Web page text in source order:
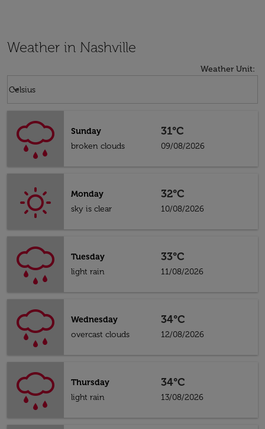
Weather in Nashville
Weather Unit:
Celsius
keyboard_arrow_down
Sunday
broken clouds
31°C
09/08/2026
Monday
sky is clear
32°C
10/08/2026
Tuesday
light rain
33°C
11/08/2026
Wednesday
overcast clouds
34°C
12/08/2026
Thursday
light rain
34°C
13/08/2026